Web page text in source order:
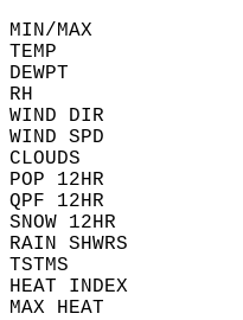
MIN/MAX
TEMP
DEWPT
RH
WIND DIR
WIND SPD
CLOUDS
POP 12HR
QPF 12HR
SNOW
RAIN SHWRS
TSTMS
HEAT
MAX HEAT